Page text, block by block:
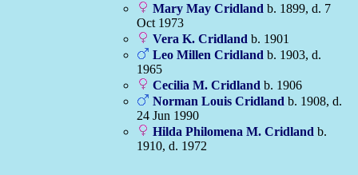
Mary May Cridland b. 1899, d. 7
Oct 1973
Vera K. Cridland b. 1901
Leo Millen Cridland b. 1903, d.
1965
Cecilia M. Cridland b. 1906
Norman Louis Cridland b. 1908, d.
24 Jun 1990
Hilda Philomena M. Cridland b.
1910, d. 1972